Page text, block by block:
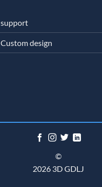
support
Custom design
©
2026 3D GDLJ